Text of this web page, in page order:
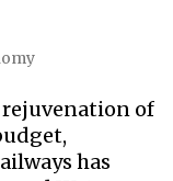
of
has